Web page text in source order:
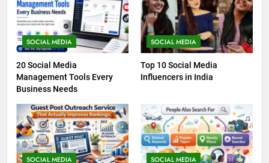
SOCIAL MEDIA
20 Social Media
Management Tools Every
Business Needs
SOCIAL MEDIA
Top 10 Social Media
Influencers in India
SOCIAL MEDIA SOCIAL MEDIA